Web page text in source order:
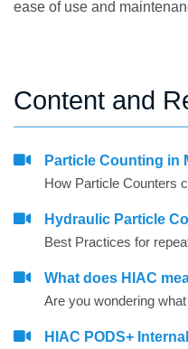
ease of use and
Content and
Particle Counting in
Hydraulic Particle
Best Practices for
What does HIAC
HIAC PODS+